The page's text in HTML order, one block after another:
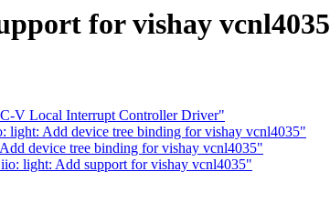
for vishay vcnl4035
V Local Interrupt Controller Driver"
Add device tree binding for vishay vcnl4035"
device tree binding for vishay vcnl4035"
light: Add support for vishay vcnl4035"